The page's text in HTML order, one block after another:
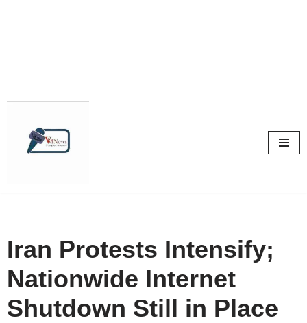
Iran Protests Intensify;
Nationwide Internet
Shutdown Still in Place